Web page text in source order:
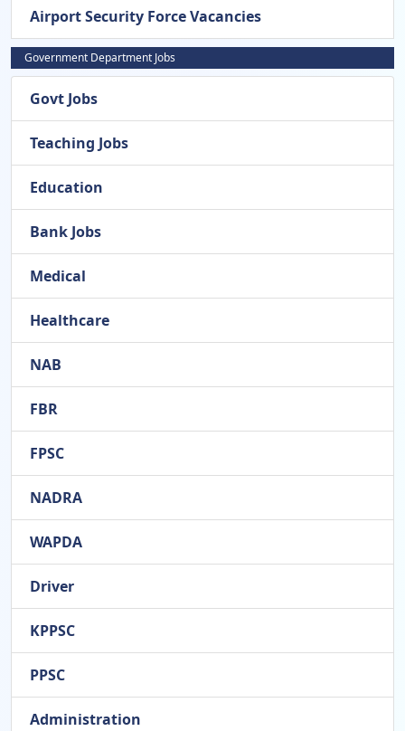
Airport Security Force Vacancies
Government Department Jobs
Govt Jobs
Teaching Jobs
Education
Bank Jobs
Medical
Healthcare
NAB
FBR
FPSC
NADRA
WAPDA
Driver
KPPSC
PPSC
Administration